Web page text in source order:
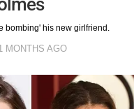
bombing' his new girlfriend.
MONTHS AGO